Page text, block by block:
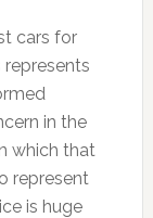
cars for
in the
which that
represent
is huge